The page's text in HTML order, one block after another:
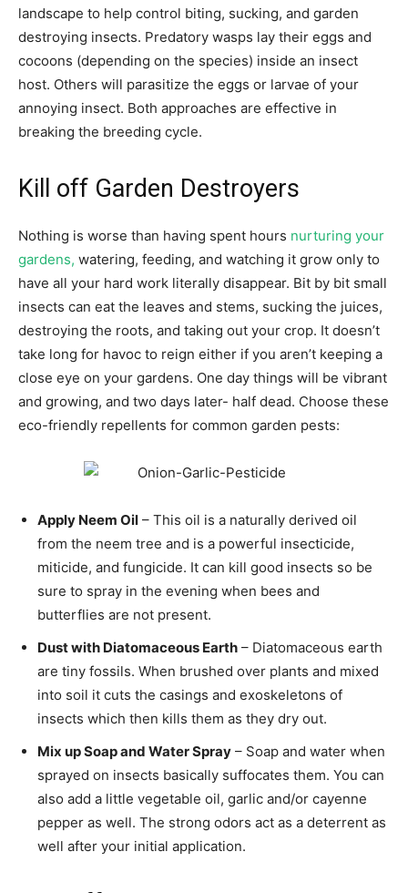
landscape to help control biting, sucking, and garden
destroying insects. Predatory wasps lay their eggs and
cocoons (depending on the species) inside an insect
host. Others will parasitize the eggs or larvae of your
annoying insect. Both approaches are effective in
breaking the breeding cycle.
Kill off Garden Destroyers
Nothing is worse than having spent hours nurturing your
gardens, watering, feeding, and watching it grow only to
have all your hard work literally disappear. Bit by bit small
insects can eat the leaves and stems, sucking the juices,
destroying the roots, and taking out your crop. It doesn’t
take long for havoc to reign either if you aren’t keeping a
close eye on your gardens. One day things will be vibrant
and growing, and two days later- half dead. Choose these
eco-friendly repellents for common garden pests:
Apply Neem Oil – This oil is a naturally derived oil
from the neem tree and is a powerful insecticide,
miticide, and fungicide. It can kill good insects so be
sure to spray in the evening when bees and
butterflies are not present.
Dust with Diatomaceous Earth – Diatomaceous earth
are tiny fossils. When brushed over plants and mixed
into soil it cuts the casings and exoskeletons of
insects which then kills them as they dry out.
Mix up Soap and Water Spray – Soap and water when
sprayed on insects basically suffocates them. You can
also add a little vegetable oil, garlic and/or cayenne
pepper as well. The strong odors act as a deterrent as
well after your initial application.